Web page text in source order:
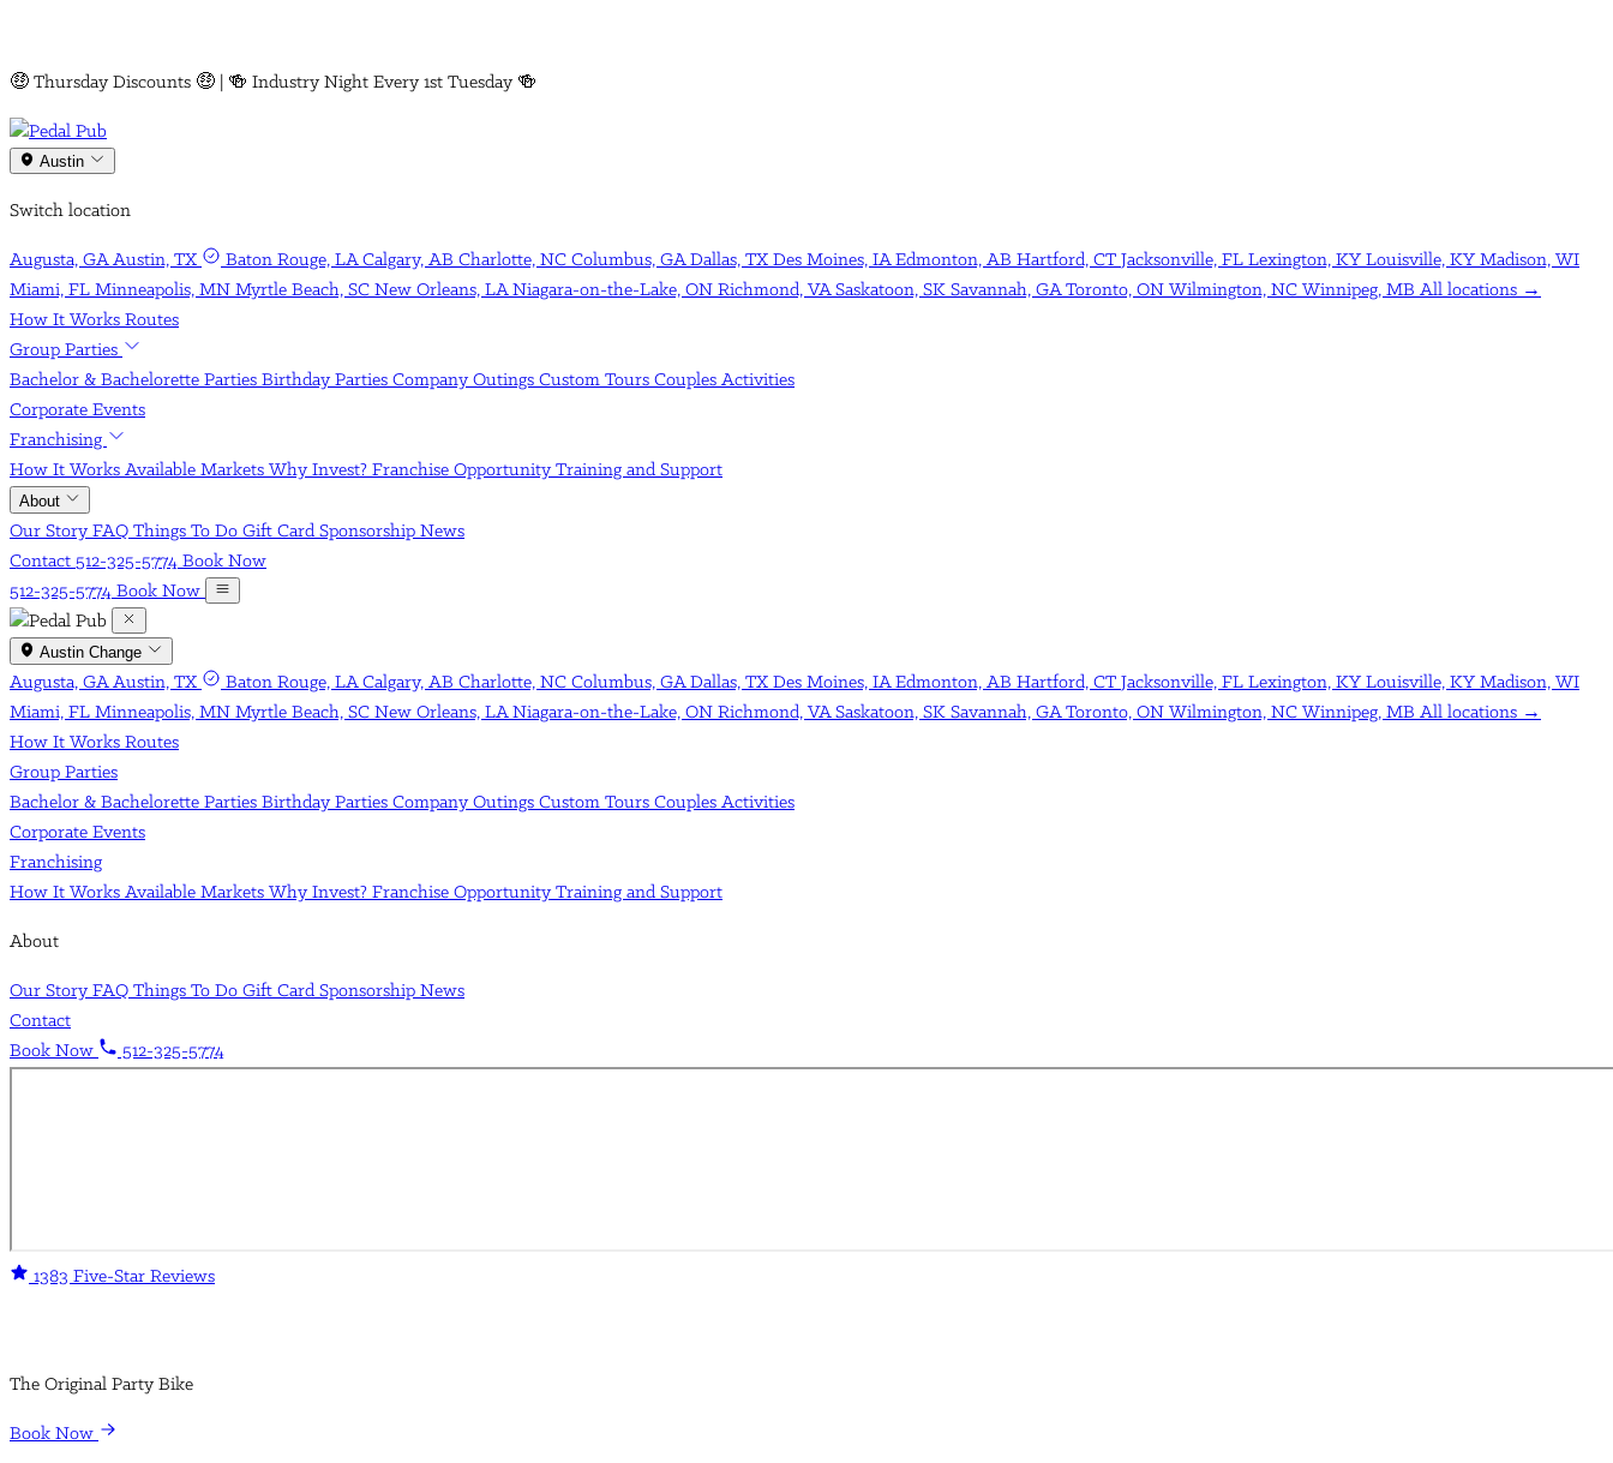
Austin
Switch location
Augusta, GA Austin, TX Baton Rouge, LA Calgary, AB Charlotte, NC Columbus, GA Dallas, TX Des Moines, IA Edmonton, AB Hartford, CT Jacksonville, FL Lexington, KY Louisville, KY Madison, WI
Miami, FL Minneapolis, MN Myrtle Beach, SC New Orleans, LA Niagara-on-the-Lake, ON Richmond, VA Saskatoon, SK Savannah, GA Toronto, ON Wilmington, NC Winnipeg, MB All locations →
How It Works Routes
Group Parties
Bachelor & Bachelorette Parties Birthday Parties Company Outings Custom Tours Couples Activities
Corporate Events
Franchising
How It Works Available Markets Why Invest? Franchise OpportunityTraining and Support
About
Our StoryFAQ Things To Do Gift Card Sponsorship News
Contact 512-325-5774 Book Now
512-325-5774 Book Now
Austin Change
Augusta, GA Austin, TX Baton Rouge, LA Calgary, AB Charlotte, NC Columbus, GA Dallas, TX Des Moines, IA Edmonton, AB Hartford, CT Jacksonville, FL Lexington, KY Louisville, KY Madison, WI
Miami, FL Minneapolis, MN Myrtle Beach, SC New Orleans, LA Niagara-on-the-Lake, ON Richmond, VA Saskatoon, SK Savannah, GA Toronto, ON Wilmington, NC Winnipeg, MB All locations →
How It Works Routes
Group Parties
Bachelor & Bachelorette Parties Birthday Parties Company Outings Custom Tours Couples Activities
Corporate Events
Franchising
How It Works Available Markets Why Invest? Franchise OpportunityTraining and Support
About
Our StoryFAQ Things To Do Gift Card Sponsorship News
Contact
Book Now
512-325-5774
1383 Five-Star Reviews
The Original Party Bike
Book Now